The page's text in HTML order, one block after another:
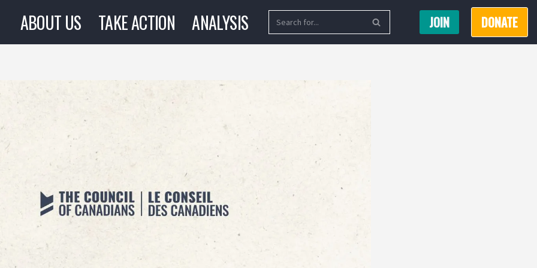
ABOUT US TAKE ACTION ANALYSIS JOIN DONATE